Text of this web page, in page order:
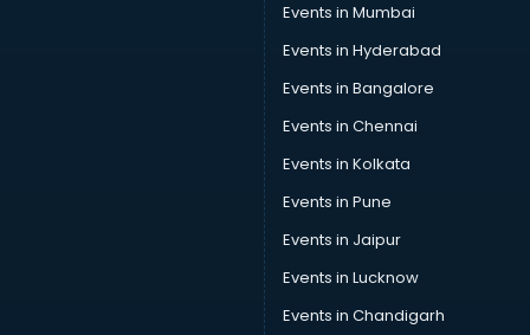
Events in Mumbai
Events in Hyderabad
Events in Bangalore
Events in Chennai
Events in Kolkata
Events in Pune
Events in Jaipur
Events in Lucknow
Events in Chandigarh